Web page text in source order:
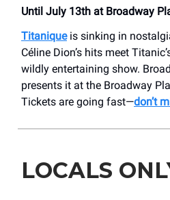
Until July 13th at Broadway
Titaniqueis sinking in
Céline Dion’s hits meet
wildly entertaining show.
presents it at the Broadway
Tickets are going fast—don’t
LOCALS